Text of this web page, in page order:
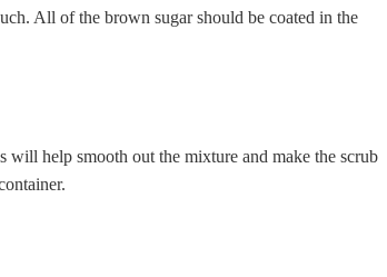
All of the brown sugar should be coated in the
help smooth out the mixture and make the scrub